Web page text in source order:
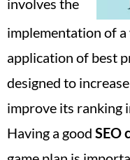
involves the
implementation of
application of best
designed to
improve its ranking
Having a good SEO